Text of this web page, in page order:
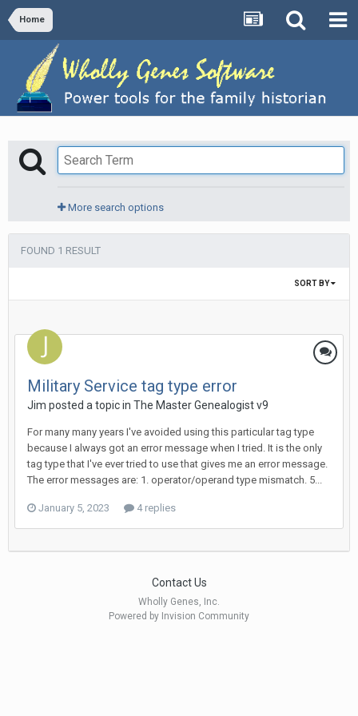
Home
More search options
FOUND 1 RESULT
SORT BY
Military Service tag type error
Jim posted a topic in The Master Genealogist v9
For many many years I've avoided using this particular tag type
because I always got an error message when I tried. It is the only
tag type that I've ever tried to use that gives me an error message.
The error messages are: 1. operator/operand type mismatch. 5...
January 5, 2023 4 replies
Contact Us
Wholly Genes, Inc.
Powered by Invision Community